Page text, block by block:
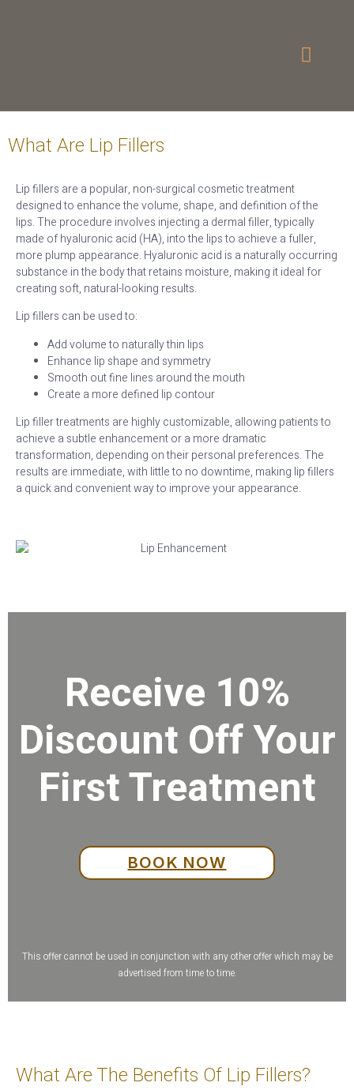
What Are Lip Fillers
Lip fillers are a popular, non-surgical cosmetic treatment
designed to enhance the volume, shape, and definition of the
lips. The procedure involves injecting a dermal filler, typically
made of hyaluronic acid (HA), into the lips to achieve a fuller,
more plump appearance. Hyaluronic acid is a naturally occurring
substance in the body that retains moisture, making it ideal for
creating soft, natural-looking results.
Lip fillers can be used to:
Add volume to naturally thin lips
Enhance lip shape and symmetry
Smooth out fine lines around the mouth
Create a more defined lip contour
Lip filler treatments are highly customizable, allowing patients to
achieve a subtle enhancement or a more dramatic
transformation, depending on their personal preferences. The
results are immediate, with little to no downtime, making lip fillers
a quick and convenient way to improve your appearance.
Receive 10%
Discount Off Your
First Treatment
BOOK NOW
This offer cannot be used in conjunction with any other offer which may be
advertised from time to time.
What Are The Benefits Of Lip Fillers?